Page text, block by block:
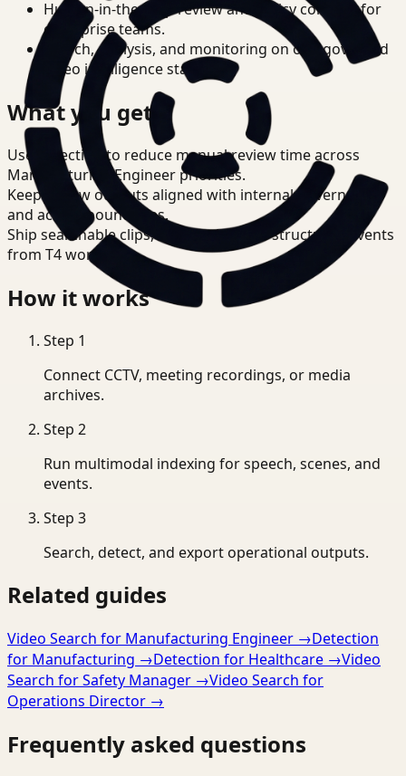
Human-in-the-loop review and policy controls for
enterprise teams.
Search, analysis, and monitoring on one governed
video intelligence stack.
What you get
Use detection to reduce manual review time across
Manufacturing Engineer priorities.
Keep review outputs aligned with internal governance
and access boundaries.
Ship searchable clips, summaries, and structured events
from T4 workflows.
How it works
Step 1
Connect CCTV, meeting recordings, or media
archives.
Step 2
Run multimodal indexing for speech, scenes, and
events.
Step 3
Search, detect, and export operational outputs.
Related guides
Video Search for Manufacturing Engineer →Detection
for Manufacturing →Detection for Healthcare →Video
Search for Safety Manager →Video Search for
Operations Director →
Frequently asked questions